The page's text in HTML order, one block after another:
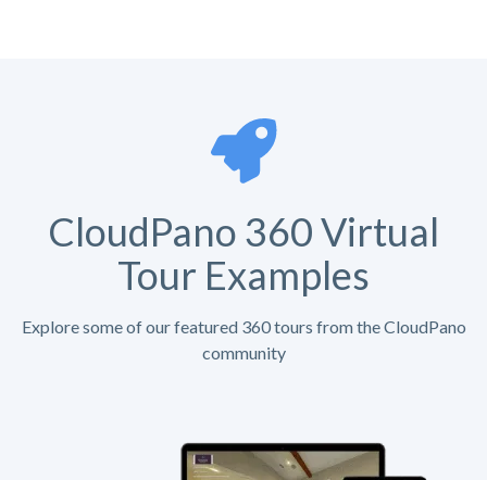
CloudPano 360 Virtual
Tour Examples
Explore some of our featured 360 tours from the CloudPano
community